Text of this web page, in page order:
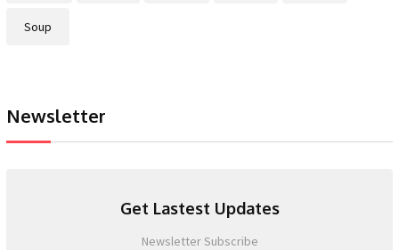
Soup
Newsletter
Get Lastest Updates
Newsletter Subscribe